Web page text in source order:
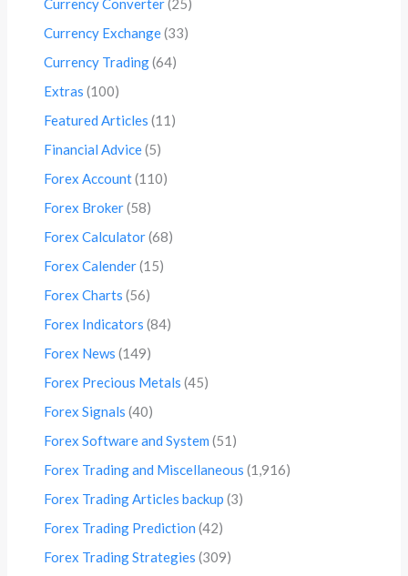
Currency Exchange(33)
Currency Trading(64)
Extras (100)
Featured Articles (11)
Financial Advice(5)
Forex Account(110)
Forex Broker(58)
Forex Calculator(68)
Forex Calender(15)
Forex Charts (56)
Forex Indicators (84)
Forex News (149)
Forex Precious Metals (45)
Forex Signals (40)
Forex Software and System (51)
Forex Trading and Miscellaneous (1,916)
Forex Trading Articles backup (3)
Forex Trading Prediction (42)
Forex Trading Strategies (309)